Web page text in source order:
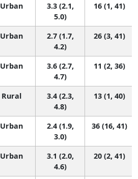
Urban
3.3 (2.1,
5.0)
16 (1, 41)
Urban
2.7 (1.7,
4.2)
26 (3, 41)
Urban
3.6 (2.7,
4.7)
11 (2, 36)
Rural
3.4 (2.3,
4.8)
13 (1, 40)
Urban
2.4 (1.9,
3.0)
36 (16, 41)
Urban
3.1 (2.0,
4.6)
20 (2, 41)